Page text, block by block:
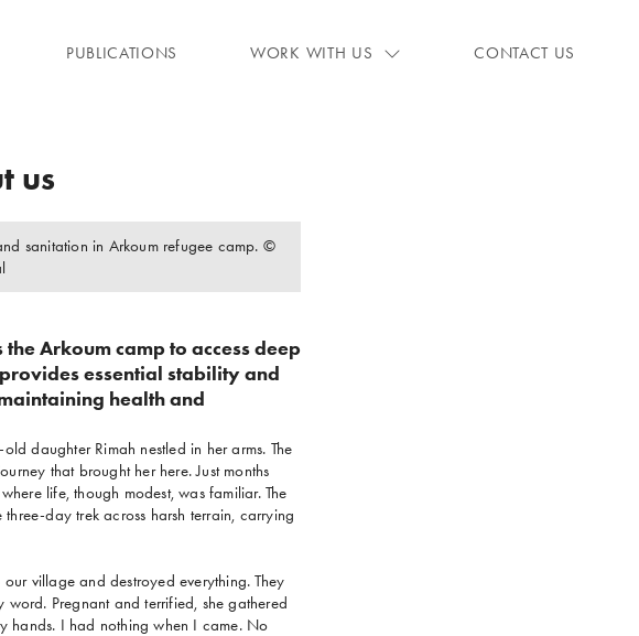
PUBLICATIONS WORK WITH US CONTACT US
us
sanitation in Arkoum refugee camp. ©
Arkoum camp to access deep
essential stability and
health and
daughter Rimah nestled in her arms. The
that brought her here. Just months
life, though modest, was familiar. The
day trek across harsh terrain, carrying
village and destroyed everything. They
Pregnant and terrified, she gathered
hands. I had nothing when I came. No